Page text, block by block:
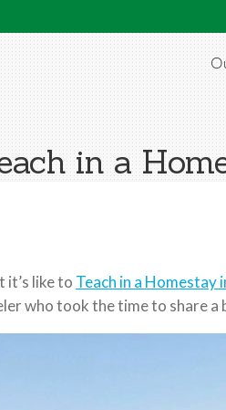
in a
like to Teach in a Homestay
who took the time to share a